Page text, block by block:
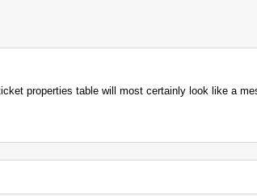
properties table will most certainly look like a